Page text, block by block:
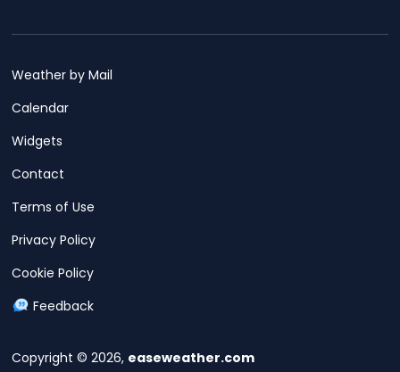
Copyright © 2026, easeweather.com
Weather by Mail
Calendar
Widgets
Contact
Terms of Use
Privacy Policy
Cookie Policy
Feedback